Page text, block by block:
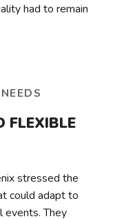
had to remain
FLEXIBLE
stressed the
could adapt to
events. They